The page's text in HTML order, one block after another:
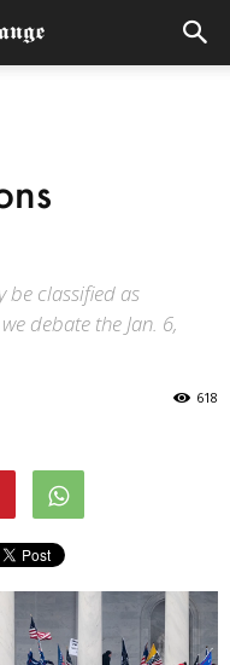
be classified as
debate the Jan. 6,
618